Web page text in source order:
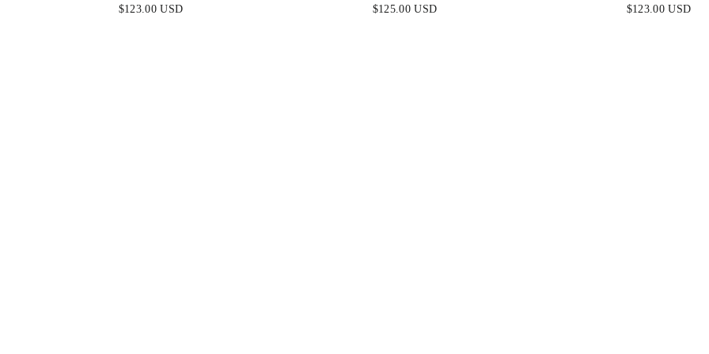
SOFT SATIN FIT & FLARE GOWN
$123.00 USD
& LACE STRAPLESS FITTED
$125.00 USD
STRAPLESS LUXE
$123.00 USD